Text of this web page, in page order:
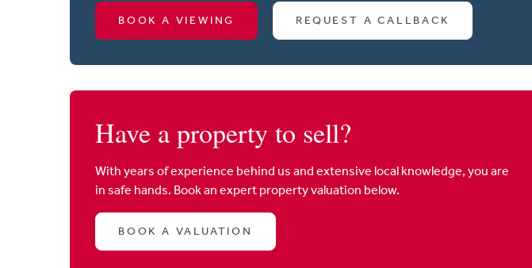
BOOK A VIEWING REQUEST A CALLBACK
Have a property to sell?
With years of experience behind us and extensive local knowledge, you are
in safe hands. Book an expert property valuation below.
BOOK A VALUATION